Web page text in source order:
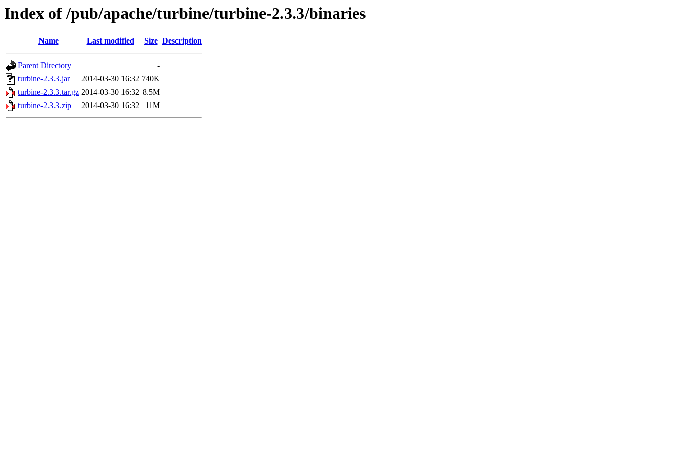
Index of /pub/apache/turbine/turbine-2.3.3/binaries
Name Last modified Size Description
Parent Directory
-
turbine-2.3.3.jar
2014-03-30 16:32 740K
turbine-2.3.3.tar.gz 2014-03-30 16:32 8.5M
turbine-2.3.3.zip
2014-03-30 16:32 11M